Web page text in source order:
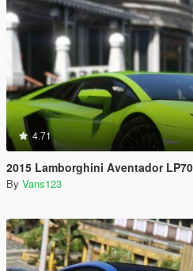
4.71
2015 Lamborghini Aventador LP700-4 [Add-On | SV-
By Vans123